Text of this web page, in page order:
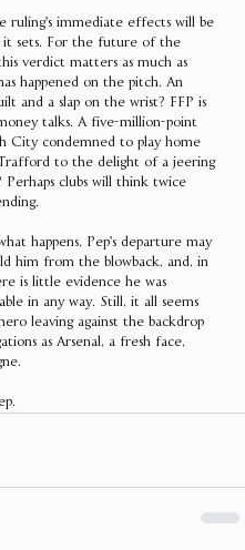
ruling's immediate effects will be
it sets. For the future of the
verdict matters as much as
happened on the pitch. An
and a slap on the wrist? FFP is
talks. A five-million-point
City condemned to play home
to the delight of a jeering
Perhaps clubs will think twice
happens, Pep's departure may
him from the blowback, and, in
is little evidence he was
in any way. Still, it all seems
leaving against the backdrop
as Arsenal, a fresh face,